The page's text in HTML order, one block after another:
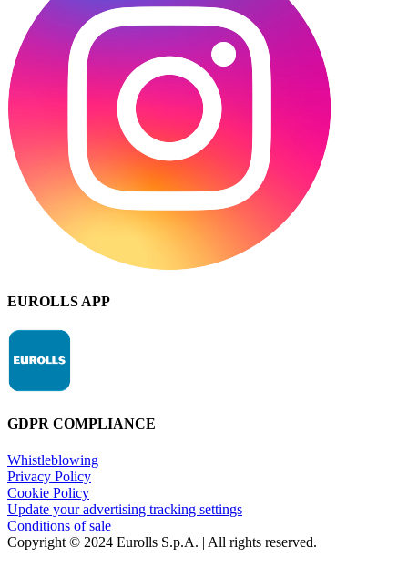
EUROLLS APP
GDPR COMPLIANCE
Whistleblowing
Privacy Policy
Cookie Policy
Update your advertising tracking settings
Conditions of sale
Copyright © 2024 Eurolls S.p.A. | All rights reserved.